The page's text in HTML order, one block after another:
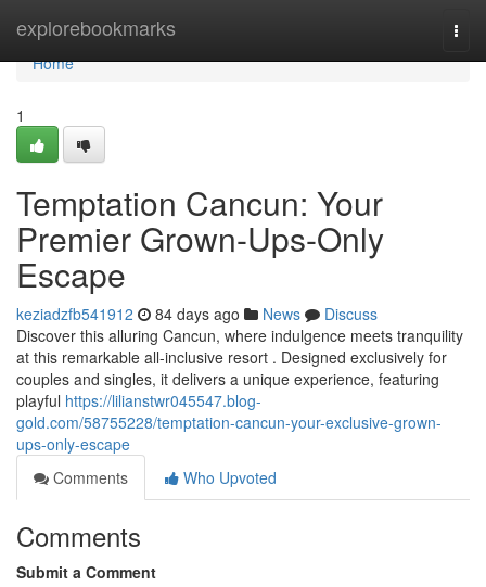
explorebookmarks
Home
Home
1
Temptation Cancun: Your
Premier Grown-Ups-Only
Escape
keziadzfb541912 84 days ago News
Discuss
Discover this alluring Cancun, where indulgence meets tranquility
at this remarkable all-inclusive resort . Designed exclusively for
couples and singles, it delivers a unique experience, featuring
playful https://lilianstwr045547.blog-
gold.com/58755228/temptation-cancun-your-exclusive-grown-
ups-only-escape
Comments
Who Upvoted
Comments
Submit a Comment